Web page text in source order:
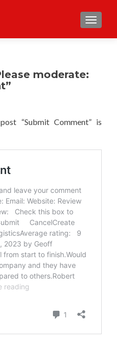
moderate:
“Submit Comment” is